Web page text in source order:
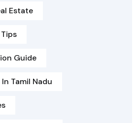
Estate
Guide
Tamil Nadu